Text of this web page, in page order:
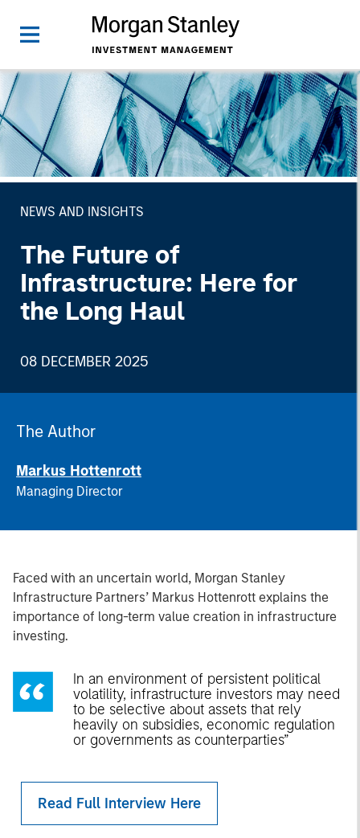
NEWS AND INSIGHTS
The Future of
Infrastructure: Here for
the Long Haul
08 DECEMBER 2025
The Author
Markus Hottenrott
Managing Director
Faced with an uncertain world, Morgan Stanley
Infrastructure Partners’ Markus Hottenrott explains the
importance of long-term value creation in infrastructure
investing.
In an environment of persistent political
volatility, infrastructure investors may need
to be selective about assets that rely
heavily on subsidies, economic regulation
or governments as counterparties”
Read Full Interview Here